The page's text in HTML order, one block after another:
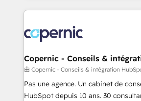
HubSpot's Global Partner of the
worldwide, and with over 15 years
Huble has built a track record that
One company, one operating
across offices and consulting teams
Canada, Germany, France, Belgium,
South Africa. Certified compliant with ISO/IEC
Copernic - Conseils &
由 Copernic - Conseils & intégration
Pas une agence. Un cabinet de
HubSpot depuis 10 ans. 30